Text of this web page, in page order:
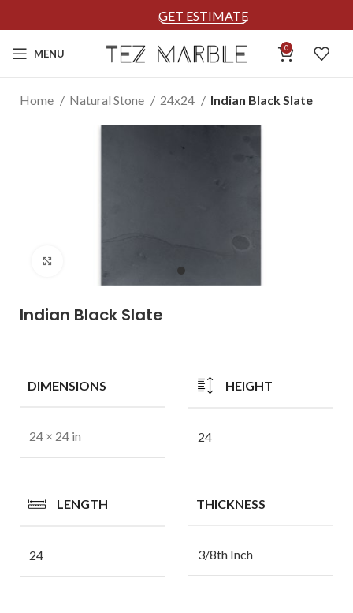
GET ESTIMATE
MENU 0
Home Natural Stone 24x24 Indian Black Slate
Indian Black Slate
DIMENSIONS
24 × 24 in
HEIGHT
24
LENGTH
24
THICKNESS
3/8th Inch